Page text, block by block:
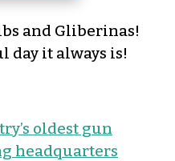
and Gliberinas!
day it always is!
oldest gun
headquarters